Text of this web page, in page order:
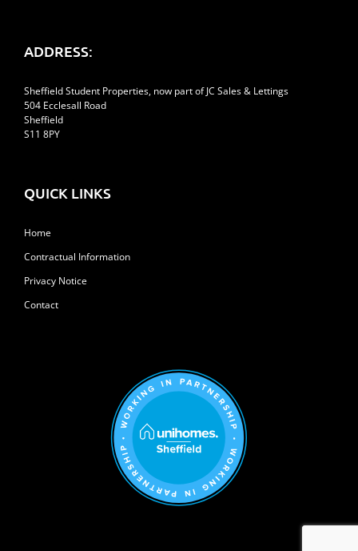
ADDRESS:
Sheffield Student Properties, now part of JC Sales & Lettings
504 Ecclesall Road
Sheffield
S11 8PY
QUICK LINKS
Home
Contractual Information
Privacy Notice
Contact